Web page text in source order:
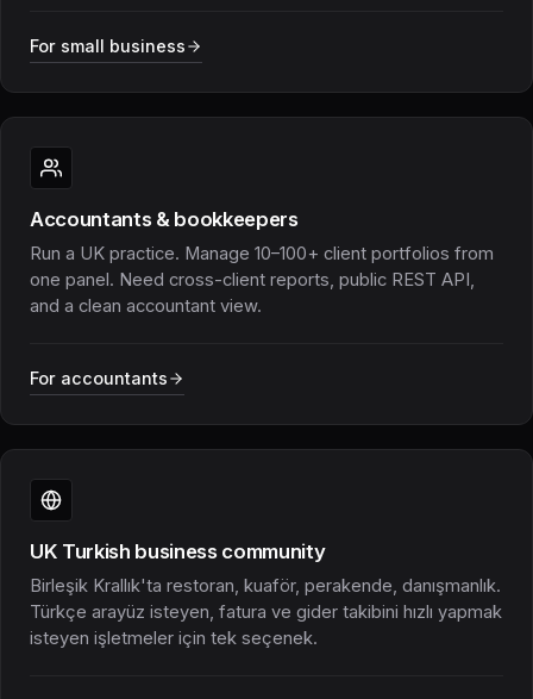
For small business
Accountants & bookkeepers
Run a UK practice. Manage 10–100+ client portfolios from
one panel. Need cross-client reports, public REST API,
and a clean accountant view.
For accountants
UK Turkish business community
Birleşik Krallık'ta restoran, kuaför, perakende, danışmanlık.
Türkçe arayüz isteyen, fatura ve gider takibini hızlı yapmak
isteyen işletmeler için tek seçenek.